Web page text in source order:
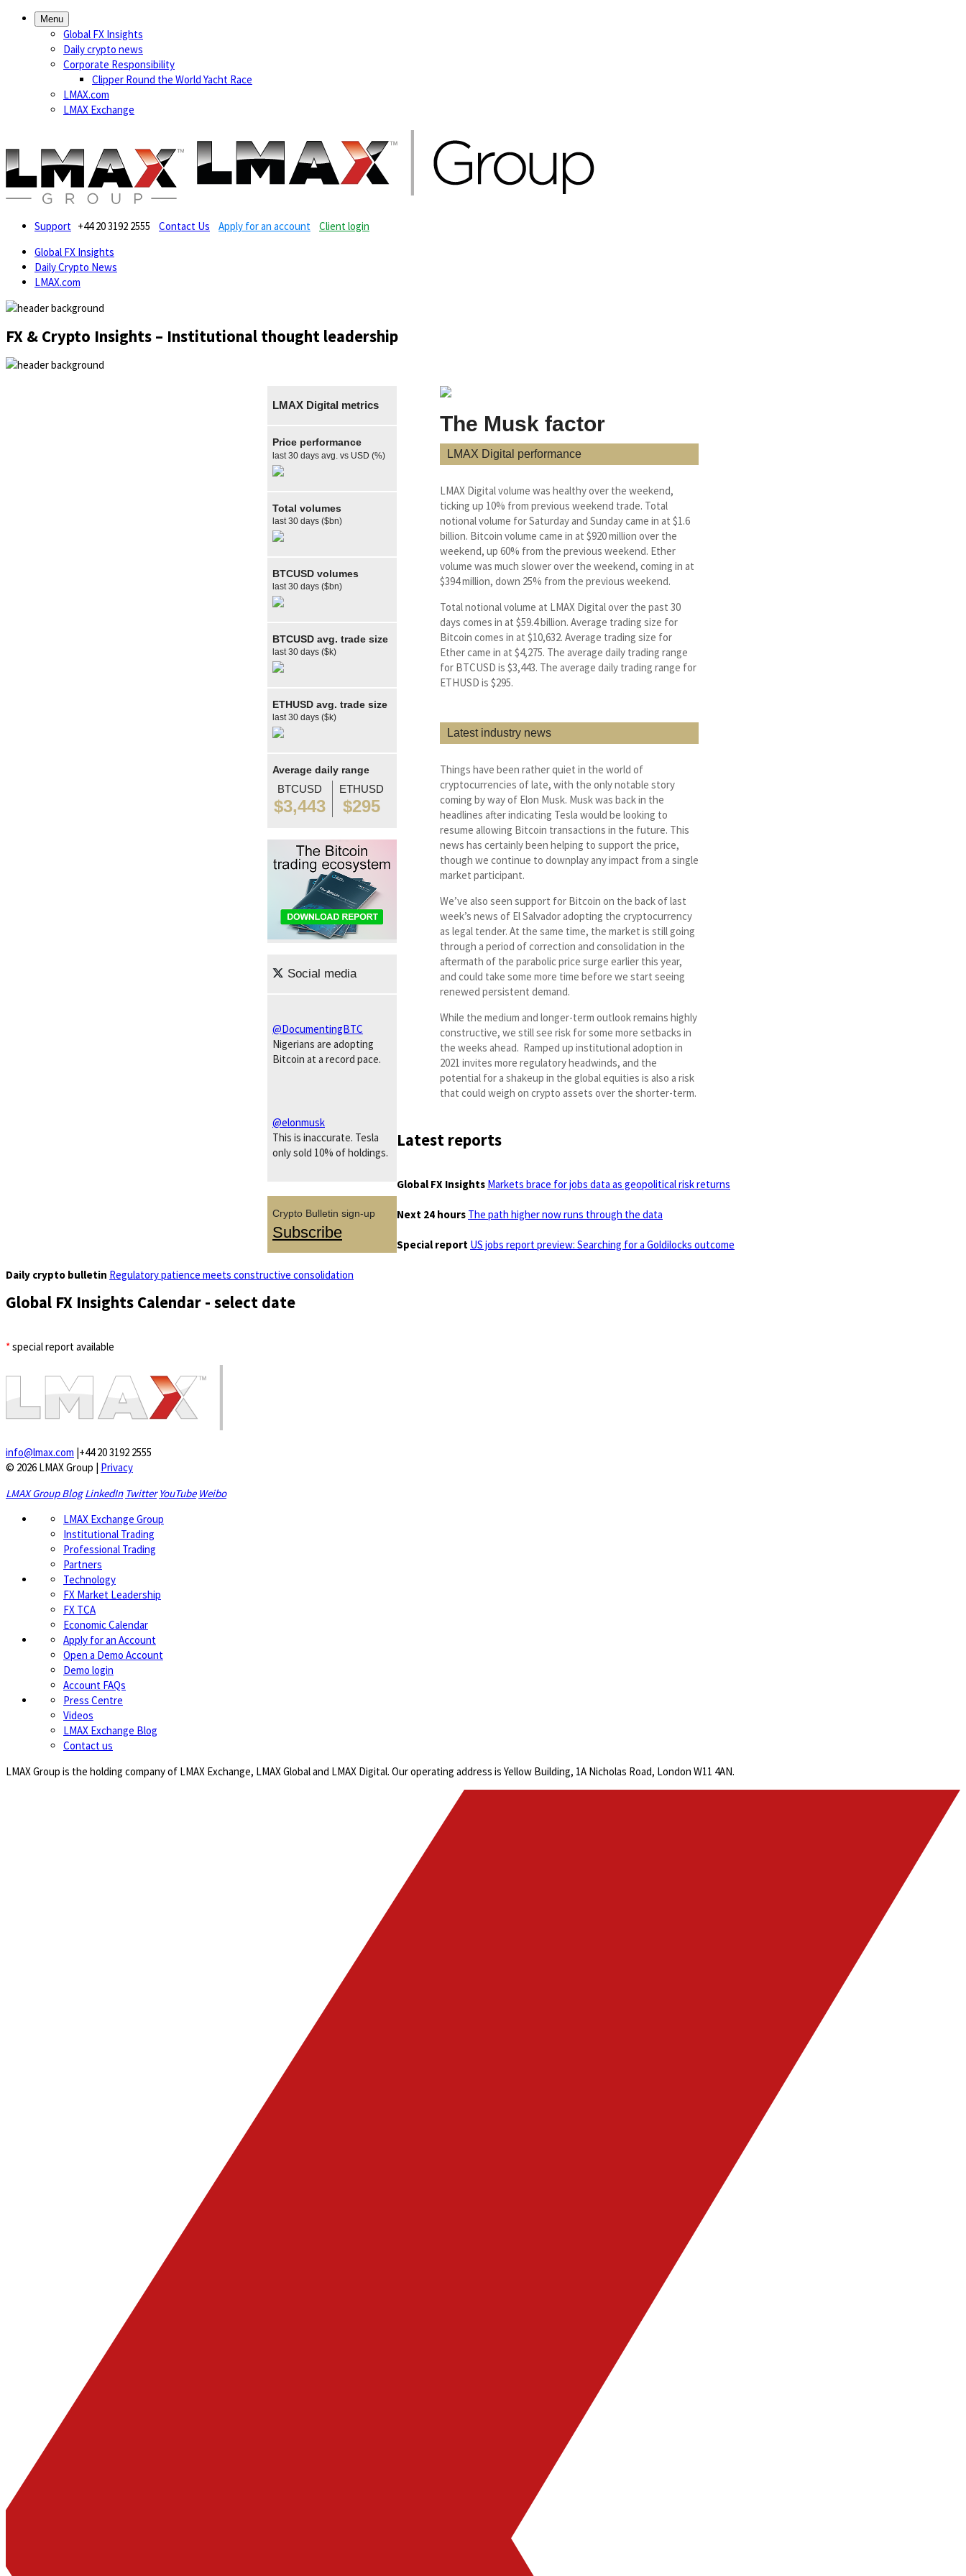
Menu
Global FX Insights
Daily crypto news
Corporate Responsibility
Clipper Round the World Yacht Race
LMAX.com
LMAX Exchange
Support +44 20 3192 2555 Contact Us Apply for an account
Client login
Global FX Insights
Daily Crypto News
LMAX.com
FX & Crypto Insights – Institutional thought leadership
The Musk factor
LMAX Digital performance
LMAX Digital volume was healthy over the weekend,
ticking up 10% from previous weekend trade. Total
notional volume for Saturday and Sunday came in at $1.6
billion. Bitcoin volume came in at $920 million over the
weekend, up 60% from the previous weekend. Ether
volume was much slower over the weekend, coming in at
$394 million, down 25% from the previous weekend.
Total notional volume at LMAX Digital over the past 30
days comes in at $59.4 billion. Average trading size for
Bitcoin comes in at $10,632. Average trading size for
Ether came in at $4,275. The average daily trading range
for BTCUSD is $3,443. The average daily trading range for
ETHUSD is $295.
Latest industry news
Things have been rather quiet in the world of
cryptocurrencies of late, with the only notable story
coming by way of Elon Musk. Musk was back in the
headlines after indicating Tesla would be looking to
resume allowing Bitcoin transactions in the future. This
news has certainly been helping to support the price,
though we continue to downplay any impact from a single
market participant.
We’ve also seen support for Bitcoin on the back of last
week’s news of El Salvador adopting the cryptocurrency
as legal tender. At the same time, the market is still going
through a period of correction and consolidation in the
aftermath of the parabolic price surge earlier this year,
and could take some more time before we start seeing
renewed persistent demand.
While the medium and longer-term outlook remains highly
constructive, we still see risk for some more setbacks in
the weeks ahead. Ramped up institutional adoption in
2021 invites more regulatory headwinds, and the
potential for a shakeup in the global equities is also a risk
that could weigh on crypto assets over the shorter-term.
LMAX Digital metrics
Price performance
last 30 days avg. vs USD (%)
Total volumes
last 30 days ($bn)
BTCUSD volumes
last 30 days ($bn)
BTCUSD avg. trade size
last 30 days ($k)
ETHUSD avg. trade size
last 30 days ($k)
Average daily range
BTCUSD
$3,443
ETHUSD
$295
Social media
@DocumentingBTC
Nigerians are adopting
Bitcoin at a record pace.
@elonmusk
This is inaccurate. Tesla
only sold 10% of holdings.
Crypto Bulletin sign-up
Subscribe
Latest reports
Global FX Insights Markets brace for jobs data as geopolitical risk returns
Next 24 hours The path higher now runs through the data
Special report US jobs report preview: Searching for a Goldilocks outcome
Daily crypto bulletin Regulatory patience meets constructive consolidation
Global FX Insights Calendar - select date
*special report available
info@lmax.com |+44 20 3192 2555
© 2026 LMAX Group | Privacy
LMAX Group Blog LinkedIn Twitter YouTube Weibo
LMAX Exchange Group
Institutional Trading
Professional Trading
Partners
Technology
FX Market Leadership
FX TCA
Economic Calendar
Apply for an Account
Open a Demo Account
Demo login
Account FAQs
Press Centre
Videos
LMAX Exchange Blog
Contact us
LMAX Group is the holding company of LMAX Exchange, LMAX Global and LMAX Digital. Our operating address is Yellow Building, 1A Nicholas Road, London W11 4AN.